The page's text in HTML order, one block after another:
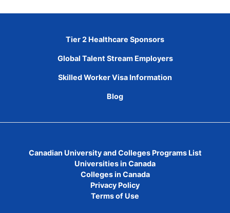
Tier 2 Healthcare Sponsors
Global Talent Stream Employers
Skilled Worker Visa Information
Blog
Canadian University and Colleges Programs List
Universities in Canada
Colleges in Canada
Privacy Policy
Terms of Use